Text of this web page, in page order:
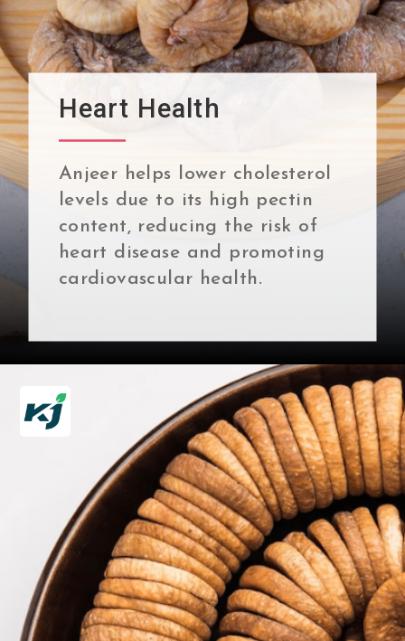
Anjeer helps lower cholesterol
levels due to its high pectin
content, reducing the risk of
heart disease and promoting
cardiovascular health.
Heart Health